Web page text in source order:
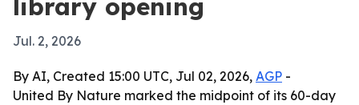
library opening
Jul. 2, 2026
By AI, Created 15:00 UTC, Jul 02, 2026, AGP -
United By Nature marked the midpoint of its 60-day